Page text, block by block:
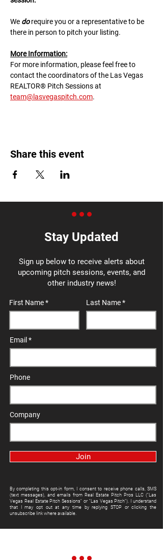
We do require you or a representative to be
there in person to pitch your listing.
M﻿ore Information:
F﻿or more information, please feel free to
contact the coordinators of the Las Vegas
REALTOR® Pitch Sessions at
team@lasvegaspitch.com.
Share this event
Stay Updated
Sign up below to receive alerts about
upcoming pitch sessions, events, and
other industry news!
First Name Last Name
Email
Phone
Company
Join
By completing this opt-in form, I consent to receive phone calls, SMS
(text messages), and emails from Real Estate Pitch Pros LLC ("Las
Vegas Real Estate Pitch Sessions" or "Las Vegas Pitch"). I understand
that I may opt out at any time by replying STOP or clicking the
unsubscribe link where available.